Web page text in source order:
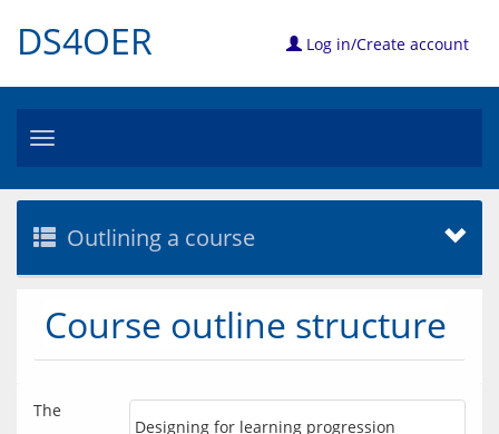
DS4OER Log in/Create account
Toggle
Outlining a course
Course outline structure
Designing for learning progression
The